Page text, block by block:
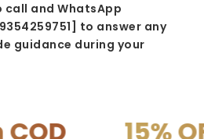
call and WhatsApp
to answer any
guidance during your
15% OFF on